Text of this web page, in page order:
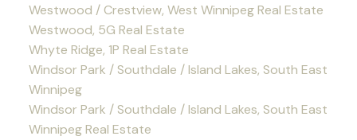
Westwood / Crestview, West Winnipeg Real Estate
Westwood, 5G Real Estate
Whyte Ridge, 1P Real Estate
Windsor Park / Southdale / Island Lakes, South East
Winnipeg
Windsor Park / Southdale / Island Lakes, South East
Winnipeg Real Estate